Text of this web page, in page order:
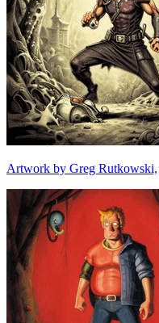
Artwork by Greg Rutkowski,